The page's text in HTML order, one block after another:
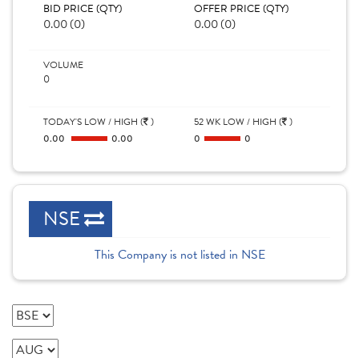
BID PRICE (QTY)
0.00 (0)
OFFER PRICE (QTY)
0.00 (0)
VOLUME
0
TODAY'S LOW / HIGH ( )
0.00
0.00
52 WK LOW / HIGH ( )
0
0
NSE
This Company is not listed in NSE